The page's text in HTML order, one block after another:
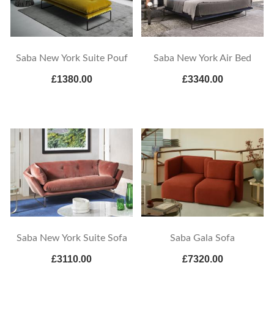
Saba New York Suite Pouf
£1380.00
Saba New York Air Bed
£3340.00
Saba New York Suite Sofa
£3110.00
Saba Gala Sofa
£7320.00